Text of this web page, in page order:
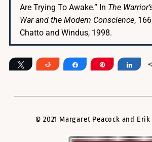
Are Trying To Awake.” In The
War and the Modern Conscience,
Chatto and Windus, 1998.
Tweet Reddit Share Pin Share
© 2021 Margaret Peacock and